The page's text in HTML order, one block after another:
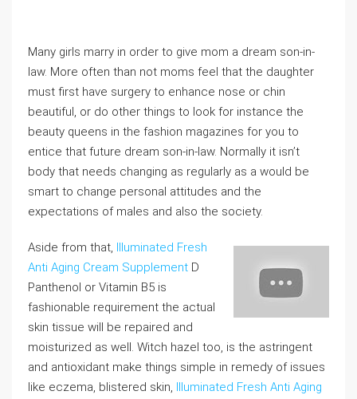
Many girls marry in order to give mom a dream son-in-
law. More often than not moms feel that the daughter
must first have surgery to enhance nose or chin
beautiful, or do other things to look for instance the
beauty queens in the fashion magazines for you to
entice that future dream son-in-law. Normally it isn’t
body that needs changing as regularly as a would be
smart to change personal attitudes and the
expectations of males and also the society.
Aside from that, Illuminated Fresh
Anti Aging Cream Supplement D
Panthenol or Vitamin B5 is
fashionable requirement the actual
skin tissue will be repaired and
moisturized as well. Witch hazel too, is the astringent
and antioxidant make things simple in remedy of issues
like eczema, blistered skin, Illuminated Fresh Anti Aging